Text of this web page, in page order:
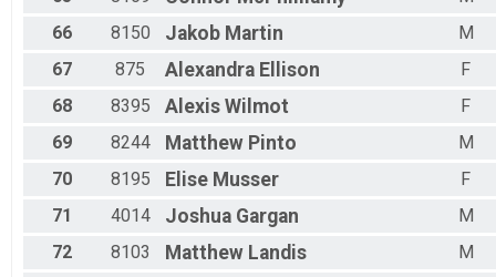
66
8150 Jakob Martin
M
67
875 Alexandra Ellison
F
68
8395 Alexis Wilmot
F
69
8244 Matthew Pinto
M
70
8195 Elise Musser
F
71
4014 Joshua Gargan
M
72
8103 Matthew Landis
M